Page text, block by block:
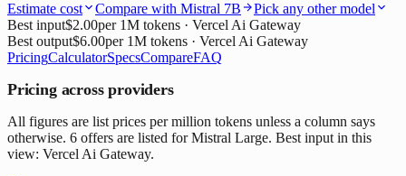
Estimate cost
Compare with Mistral 7B
Pick any other model
Best input$2.00per 1M tokens · Vercel Ai Gateway
Best output$6.00per 1M tokens · Vercel Ai Gateway
PricingCalculatorSpecsCompareFAQ
Pricing across providers
All figures are list prices per million tokens unless a column says
otherwise. 6 offers are listed for Mistral Large. Best input in this
view: Vercel Ai Gateway.